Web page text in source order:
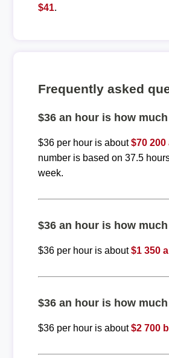
$41.
Frequently asked
$36 an hour is how
$36 per hour is about$70 200
number is based on 37.5
week.
$36 an hour is how
$36 per hour is about$1 350
$36 an hour is how
$36 per hour is about$2 700